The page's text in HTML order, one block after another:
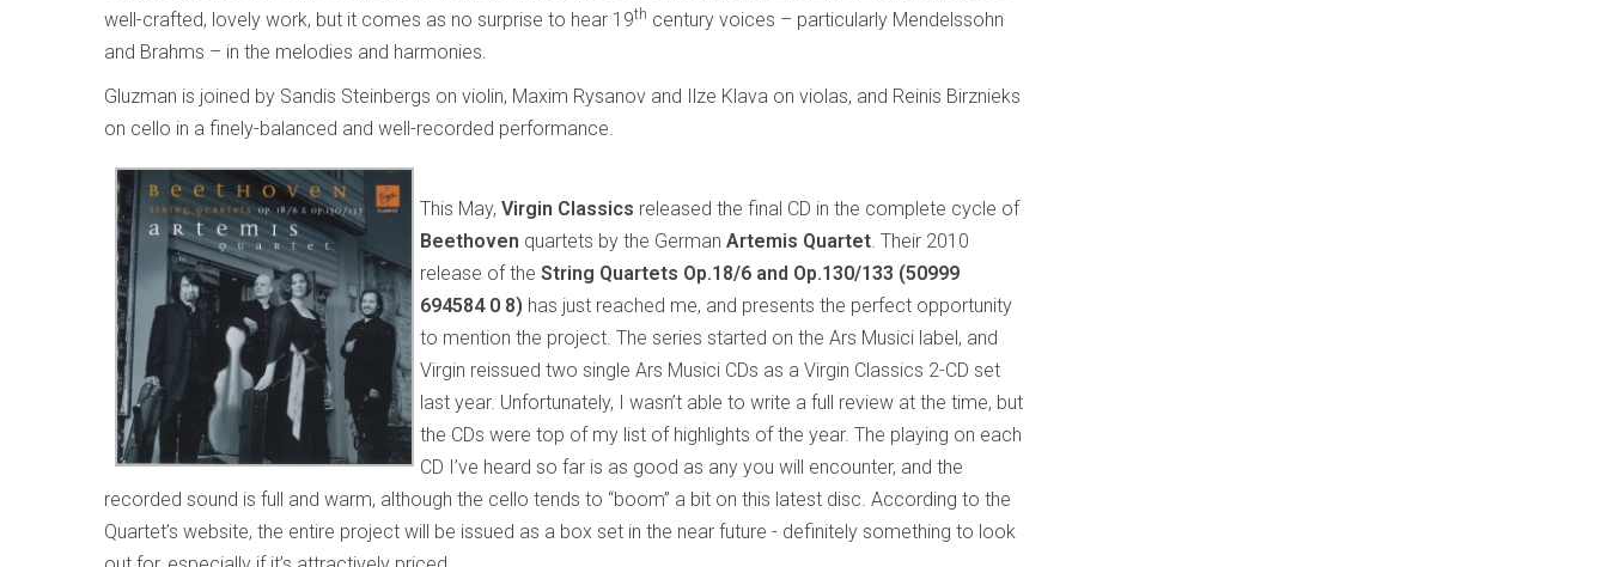
well-crafted, lovely work, but it comes as no surprise to hear 19th century voices – particularly Mendelssohn
and Brahms – in the melodies and harmonies.
Gluzman is joined by Sandis Steinbergs on violin, Maxim Rysanov and Ilze Klava on violas, and Reinis Birznieks
on cello in a finely-balanced and well-recorded performance.
This May, Virgin Classics released the final CD in the complete cycle of
Beethoven quartets by the German Artemis Quartet. Their 2010
release of the String Quartets Op.18/6 and Op.130/133 (50999
694584 0 8) has just reached me, and presents the perfect opportunity
to mention the project. The series started on the Ars Musici label, and
Virgin reissued two single Ars Musici CDs as a Virgin Classics 2-CD set
last year. Unfortunately, I wasn’t able to write a full review at the time, but
the CDs were top of my list of highlights of the year. The playing on each
CD I’ve heard so far is as good as any you will encounter, and the
recorded sound is full and warm, although the cello tends to “boom” a bit on this latest disc. According to the
Quartet’s website, the entire project will be issued as a box set in the near future - definitely something to look